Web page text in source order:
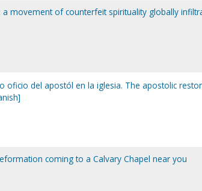
movement of counterfeit spirituality globally
oficio del apostól en la iglesia. The apostolic
coming to a Calvary Chapel near you